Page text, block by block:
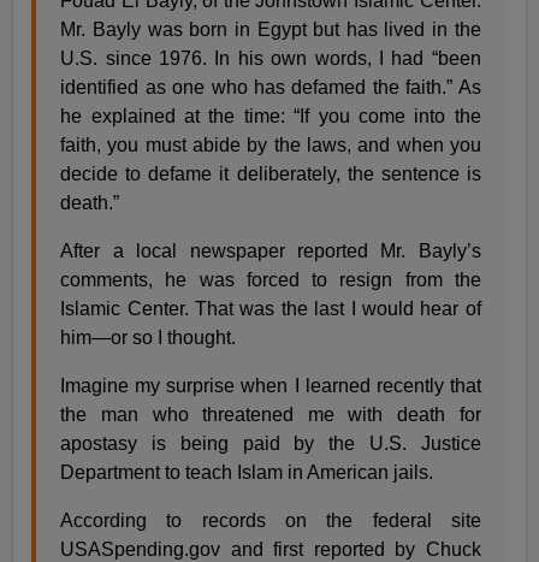
Mr. Bayly was born in Egypt but has lived in the
U.S. since 1976. In his own words, I had “been
identified as one who has defamed the faith.” As
he explained at the time: “If you come into the
faith, you must abide by the laws, and when you
decide to defame it deliberately, the sentence is
death.”
After a local newspaper reported Mr. Bayly’s
comments, he was forced to resign from the
Islamic Center. That was the last I would hear of
him—or so I thought.
Imagine my surprise when I learned recently that
the man who threatened me with death for
apostasy is being paid by the U.S. Justice
Department to teach Islam in American jails.
According to records on the federal site
USASpending.gov and first reported by Chuck